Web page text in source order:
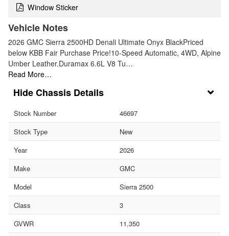
Window Sticker
Vehicle Notes
2026 GMC Sierra 2500HD Denali Ultimate Onyx BlackPriced
below KBB Fair Purchase Price!10-Speed Automatic, 4WD, Alpine
Umber Leather.Duramax 6.6L V8 Tu…
Read More…
Chassis Details
Stock Number
46697
Stock Type
New
Year
2026
Make
GMC
Model
Sierra 2500
Class
3
GVWR
11,350